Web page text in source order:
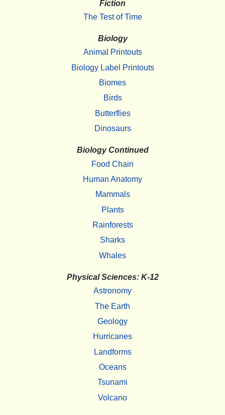
Fiction
The Test of Time
Biology
Animal Printouts
Biology Label Printouts
Biomes
Birds
Butterflies
Dinosaurs
Biology Continued
Food Chain
Human Anatomy
Mammals
Plants
Rainforests
Sharks
Whales
Physical Sciences: K-12
Astronomy
The Earth
Geology
Hurricanes
Landforms
Oceans
Tsunami
Volcano